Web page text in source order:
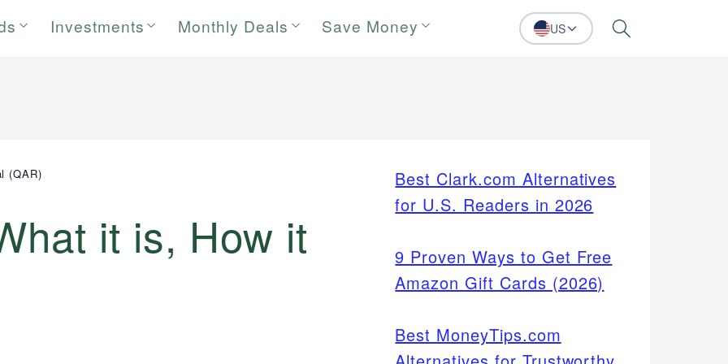
Investments Monthly Deals Save Money US Search
(QAR)
it is, How it
Best Clark.com Alternatives
for U.S. Readers in 2026
9 Proven Ways to Get Free
Amazon Gift Cards (2026)
Best MoneyTips.com